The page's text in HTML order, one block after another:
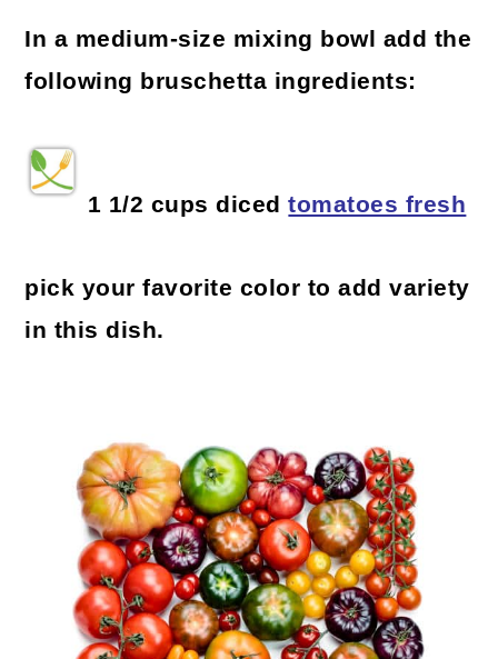
In a medium-size mixing bowl add the
following bruschetta ingredients:
1 1/2 cups dicedtomatoes fresh
pick your favorite color to add variety
in this dish.